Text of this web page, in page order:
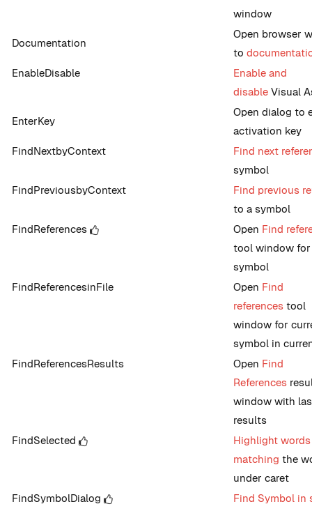
window
Documentation
Open browser
to
EnableDisable
Enable and
disable Visual
EnterKey
Open dialog to
activation key
FindNextbyContext
Find next
symbol
FindPreviousbyContext
Find previous
to a symbol
FindReferences
Open Find
tool window for
symbol
FindReferencesinFile
Open Find
references tool
window for
symbol in
FindReferencesResults
Open Find
References
window with
results
FindSelected
Highlight words
matching the
under caret
FindSymbolDialog
Find Symbol in